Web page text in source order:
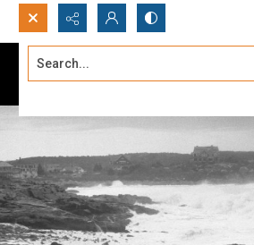
Search...